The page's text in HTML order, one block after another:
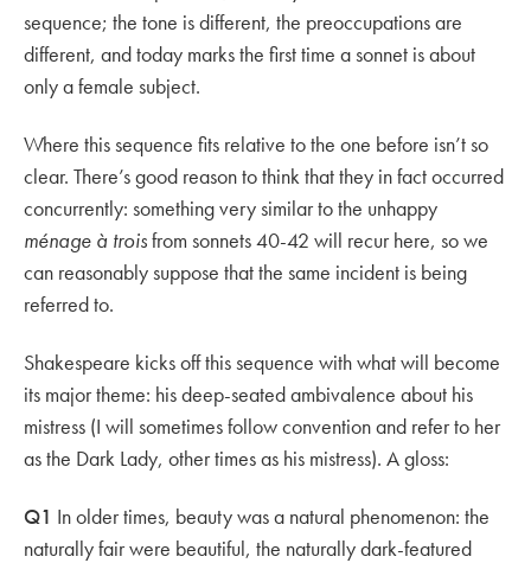
sequence; the tone is different, the preoccupations are
different, and today marks the first time a sonnet is about
only a female subject.
Where this sequence fits relative to the one before isn’t so
clear. There’s good reason to think that they in fact occurred
concurrently: something very similar to the unhappy
ménage à troisfrom sonnets 40-42 will recur here, so we
can reasonably suppose that the same incident is being
referred to.
Shakespeare kicks off this sequence with what will become
its major theme: his deep-seated ambivalence about his
mistress (I will sometimes follow convention and refer to her
as the Dark Lady, other times as his mistress). A gloss:
Q1 In older times, beauty was a natural phenomenon: the
naturally fair were beautiful, the naturally dark-featured